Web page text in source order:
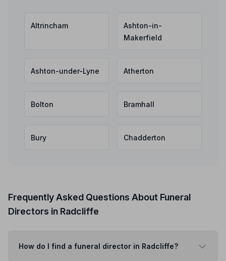
Altrincham
Ashton-in-
Makerfield
Ashton-under-Lyne Atherton
Bolton Bramhall
Bury Chadderton
Frequently Asked Questions About Funeral
Directors in Radcliffe
How do I find a funeral director in Radcliffe?